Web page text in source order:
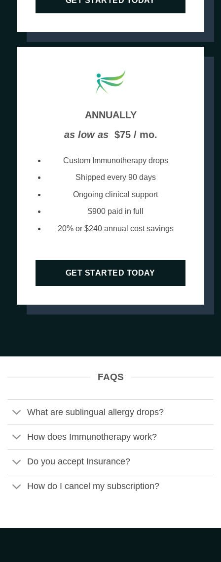
ANNUALLY
as low as$75 / mo.
Custom Immunotherapy drops
Shipped every 90 days
Ongoing clinical support
$900 paid in full
20% or $240 annual cost savings
GET STARTED TODAY
FAQS
What are sublingual allergy drops?
How does Immunotherapy work?
Do you accept Insurance?
How do I cancel my subscription?